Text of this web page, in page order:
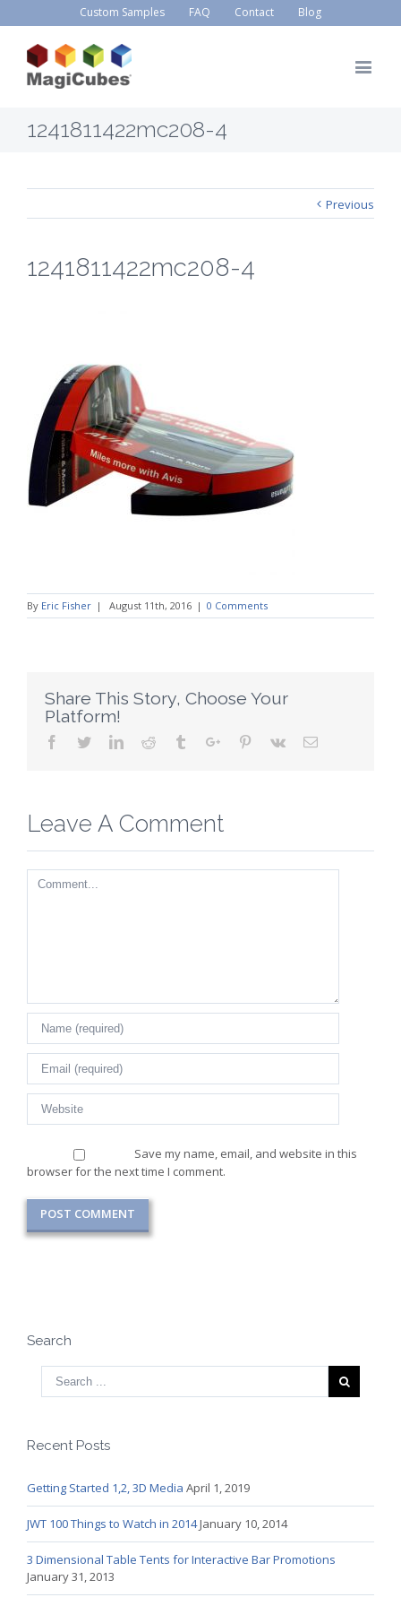
Custom Samples FAQ Contact Blog
1241811422mc208-4
Previous
1241811422mc208-4
By Eric Fisher | August 11th, 2016 | 0 Comments
Share This Story, Choose Your
Platform!
Facebook
TwitterLinkedinReddit TumblrGoogle+Pinterest
Vk Email
Leave A Comment
Comment
Save my name, email, and website in this
browser for the next time I comment.
Search
Recent Posts
Getting Started 1,2, 3D Media April 1, 2019
JWT 100 Things to Watch in 2014January 10, 2014
3 Dimensional Table Tents for Interactive Bar Promotions
January 31, 2013